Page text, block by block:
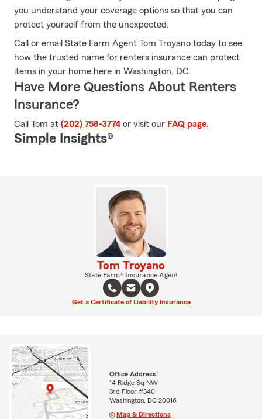
you understand your coverage options so that you can
protect yourself from the unexpected.
Call or email State Farm Agent Tom Troyano today to see
how the trusted name for renters insurance can protect
items in your home here in Washington, DC.
Have More Questions About Renters
Insurance?
Call Tom at (202) 758-3774 or visit our FAQ page.
Simple Insights®
Tom Troyano
State Farm® Insurance Agent
Get a Certificate of Liability Insurance
Office Address:
14 Ridge Sq NW
3rd Floor #340
Washington, DC 20016
Map & Directions